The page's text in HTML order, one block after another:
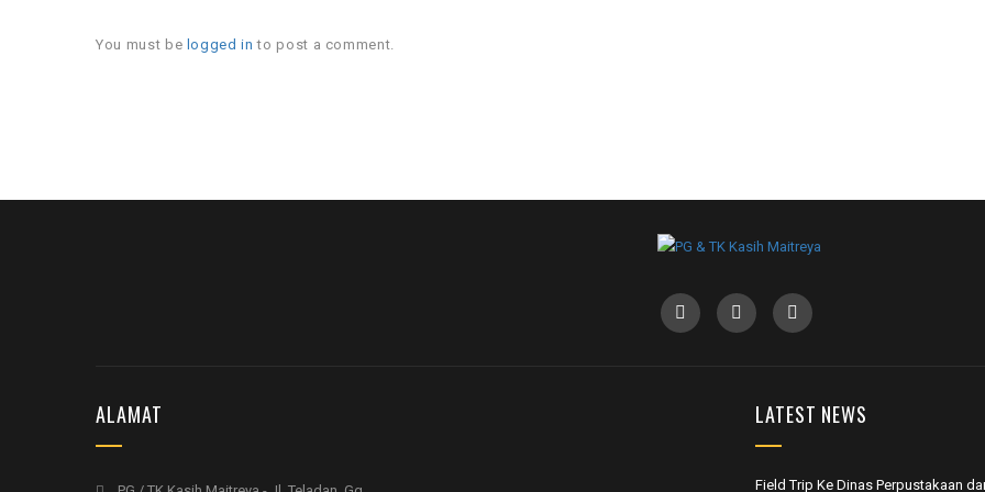
You must be logged in to post a comment.
ALAMAT LATEST NEWS
Field Trip Ke Dinas Perpustakaan